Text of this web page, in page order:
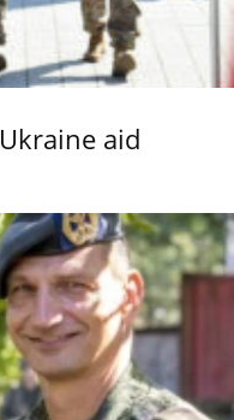
aid